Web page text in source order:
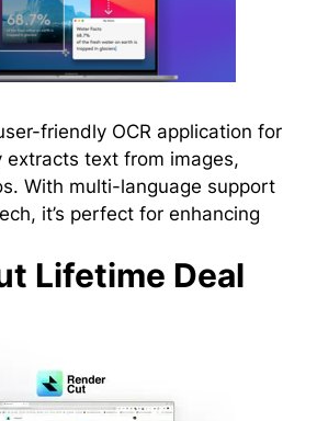
friendly OCR application for
extracts text from images,
With multi-language support
it’s perfect for enhancing
Lifetime Deal